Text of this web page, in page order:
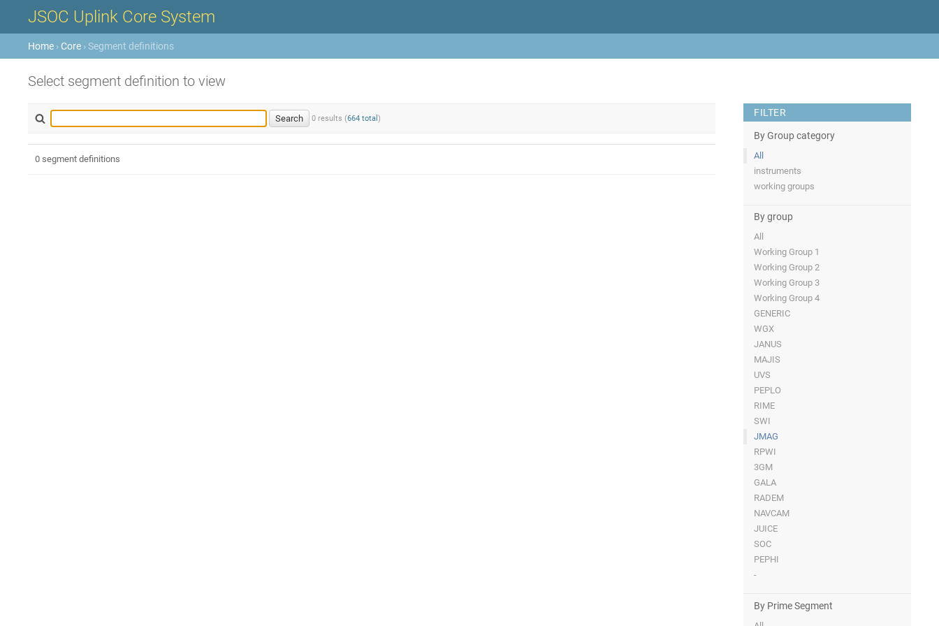
JSOC Uplink Core System
Home › Core › Segment definitions
Select segment definition to view
0 results (664 total )
FILTER
By Group category
All
instruments
working groups
By group
All
Working Group 1
Working Group 2
Working Group 3
Working Group 4
GENERIC
WGX
JANUS
MAJIS
UVS
PEPLO
RIME
SWI
JMAG
RPWI
3GM
GALA
RADEM
NAVCAM
JUICE
SOC
PEPHI
-
By Prime Segment
0 segment definitions